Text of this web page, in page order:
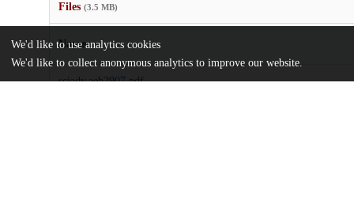
Files (3.5 MB)
Name
sciadv.aeb2907.pdf
We'd like to use analytics cookies
We'd like to collect anonymous analytics to improve our website.